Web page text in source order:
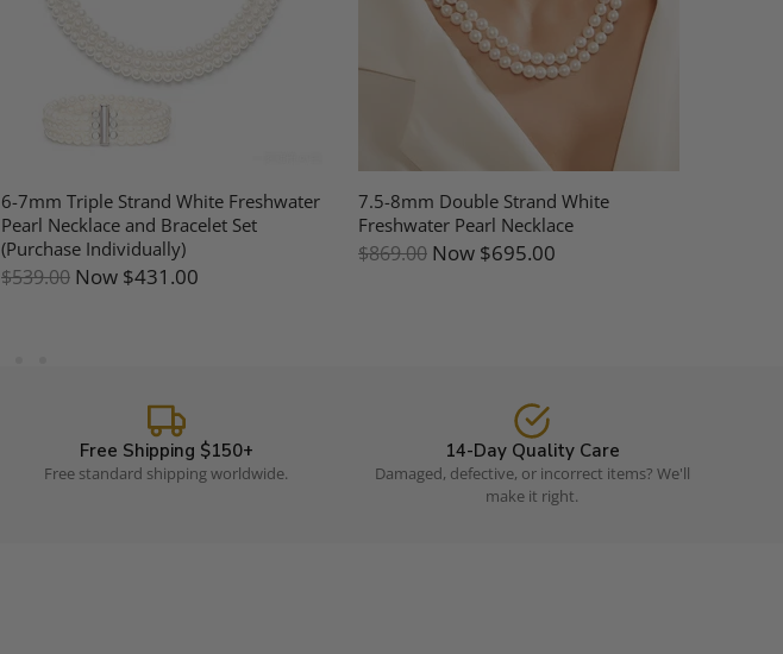
6-7mm Triple Strand White Freshwater
Pearl Necklace and Bracelet Set
(Purchase Individually)
$539.00 Now $431.00
7.5-8mm Double Strand White
Freshwater Pearl Necklace
$869.00 Now $695.00
Free Shipping $150+
Free standard shipping worldwide.
14-Day Quality Care
Damaged, defective, or incorrect items? We'll
make it right.